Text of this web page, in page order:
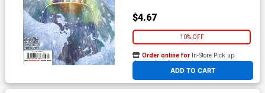
$4.67
10% OFF
ADD TO CART
Order online for In-Store Pick up
At any of our four locations